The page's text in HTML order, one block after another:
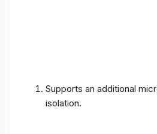
Supports an additional
isolation.